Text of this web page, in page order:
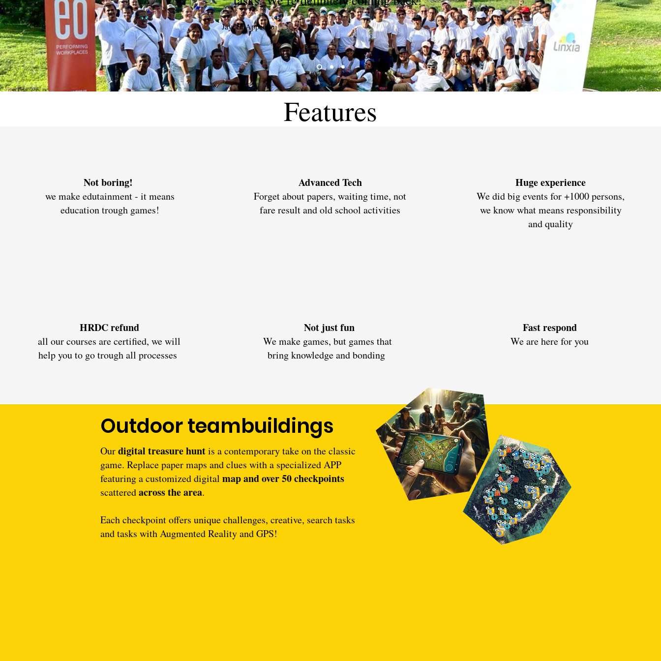
Jayden Appadoo
Features
Not boring!
we make edutainment - it means
education trough games!
Advanced Tech
Forget about papers, waiting time, not
fare result and old school activities
Huge experience
We did big events for +1000 persons,
we know what means responsibility
and quality
HRDC refund
all our courses are certified, we will
help you to go trough all processes
Not just fun
We make games, but games that
bring knowledge and bonding
Fast respond
We are here for you
Outdoor teambuildings
Ourdigital treasure huntis a contemporary take on the classic
game. Replace paper maps and clues with a specialized APP
featuring a customized digital map and over 50 checkpoints
scatteredacross the area.
Each checkpoint offers unique challenges, creative, search tasks
and tasks with Augmented Reality and GPS!